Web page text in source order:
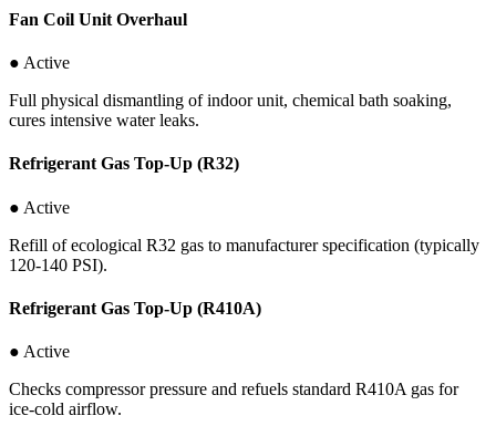
Fan Coil Unit Overhaul
● Active
Full physical dismantling of indoor unit, chemical bath soaking,
cures intensive water leaks.
Refrigerant Gas Top-Up (R32)
● Active
Refill of ecological R32 gas to manufacturer specification (typically
120-140 PSI).
Refrigerant Gas Top-Up (R410A)
● Active
Checks compressor pressure and refuels standard R410A gas for
ice-cold airflow.